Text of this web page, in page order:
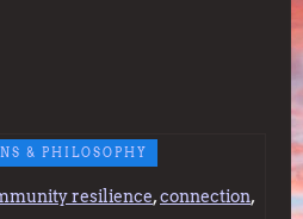
& PHILOSOPHY
resilience,connection,